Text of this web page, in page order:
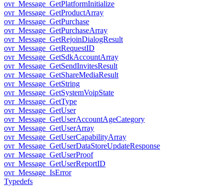
ovr_Message_GetPlatformInitialize
ovr_Message_GetProductArray
ovr_Message_GetPurchase
ovr_Message_GetPurchaseArray
ovr_Message_GetRejoinDialogResult
ovr_Message_GetRequestID
ovr_Message_GetSdkAccountArray
ovr_Message_GetSendInvitesResult
ovr_Message_GetShareMediaResult
ovr_Message_GetString
ovr_Message_GetSystemVoipState
ovr_Message_GetType
ovr_Message_GetUser
ovr_Message_GetUserAccountAgeCategory
ovr_Message_GetUserArray
ovr_Message_GetUserCapabilityArray
ovr_Message_GetUserDataStoreUpdateResponse
ovr_Message_GetUserProof
ovr_Message_GetUserReportID
ovr_Message_IsError
Typedefs